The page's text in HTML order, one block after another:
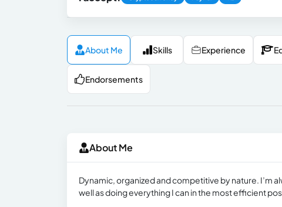
About Me Skills Experience
Endorsements
About Me
Dynamic, organized and competitive by nature. I’m
well as doing everything I can in the most efficient